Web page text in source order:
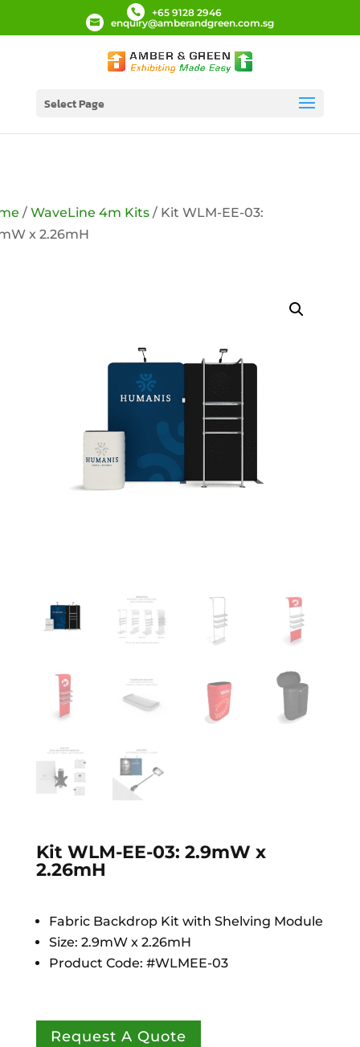
+65 9128 2946
enquiry@amberandgreen.com.sg
Select Page
/ WaveLine 4m Kits/ Kit WLM-EE-03:
x 2.26mH
Kit WLM-EE-03: 2.9mW x
2.26mH
Fabric Backdrop Kit with Shelving Module
Size: 2.9mW x 2.26mH
Product Code: #WLMEE-03
Request A Quote